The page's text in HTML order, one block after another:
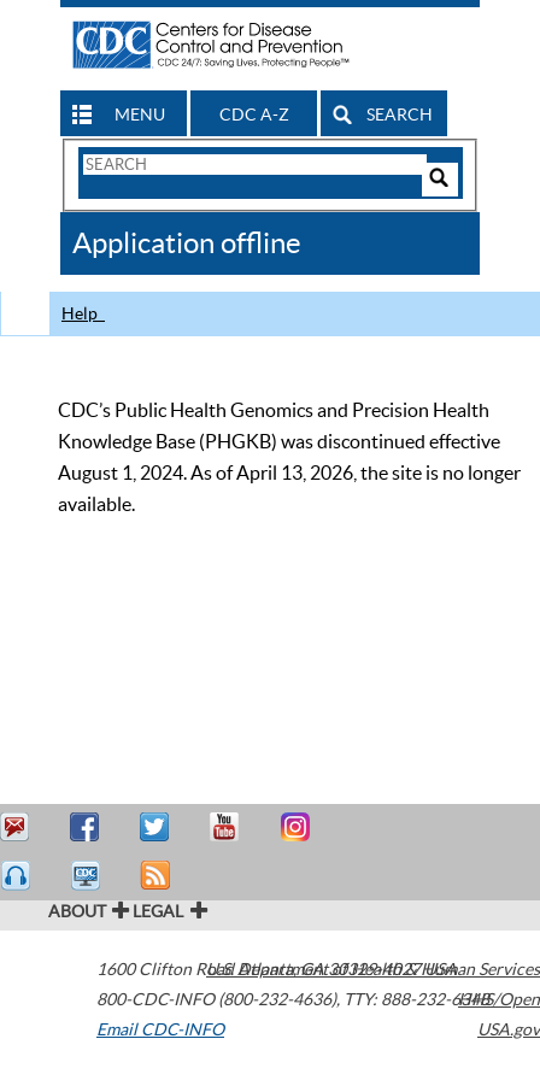
MENU CDC A-Z SEARCH
Search
CDC
Application offline
Help
CDC’s Public Health Genomics and Precision Health
Knowledge Base (PHGKB) was discontinued effective
August 1, 2024. As of April 13, 2026, the site is no longer
available.
ABOUT LEGAL
1600 Clifton Road Atlanta,GA30329-4027USA
800-CDC-INFO (800-232-4636), TTY: 888-232-6348
Email CDC-INFO
U.S. Department of Health & Human Services
HHS/Open
USA.gov